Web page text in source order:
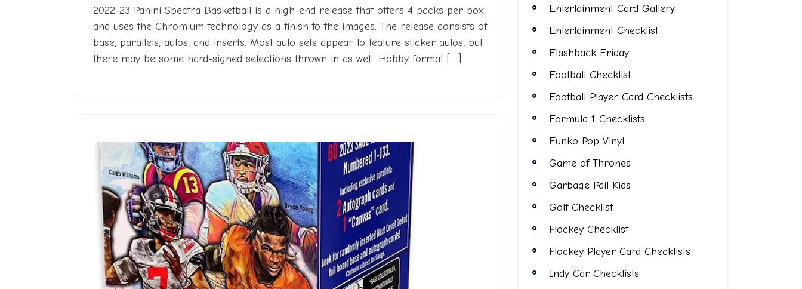
2023
2022-23 Panini Spectra Basketball is a high-end release that offers 4 packs per box,
and uses the Chromium technology as a finish to the images. The release consists of
base, parallels, autos, and inserts. Most auto sets appear to feature sticker autos, but
there may be some hard-signed selections thrown in as well. Hobby format […]
Entertainment Card Gallery
Entertainment Checklist
Flashback Friday
Football Checklist
Football Player Card Checklists
Formula 1 Checklists
Funko Pop Vinyl
Game of Thrones
Garbage Pail Kids
Golf Checklist
Hockey Checklist
Hockey Player Card Checklists
Indy Car Checklists